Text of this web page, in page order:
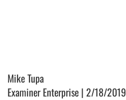
Mike Tupa
Examiner Enterprise | 2/18/2019